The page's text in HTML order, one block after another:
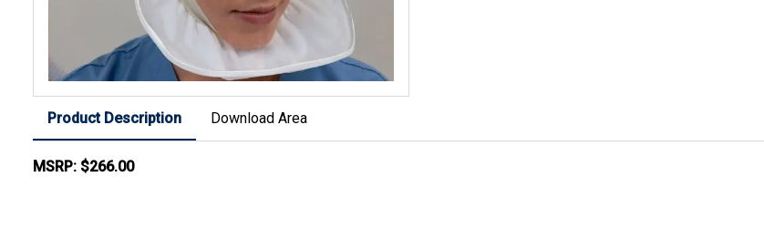
Product Description Download Area
MSRP: $266.00